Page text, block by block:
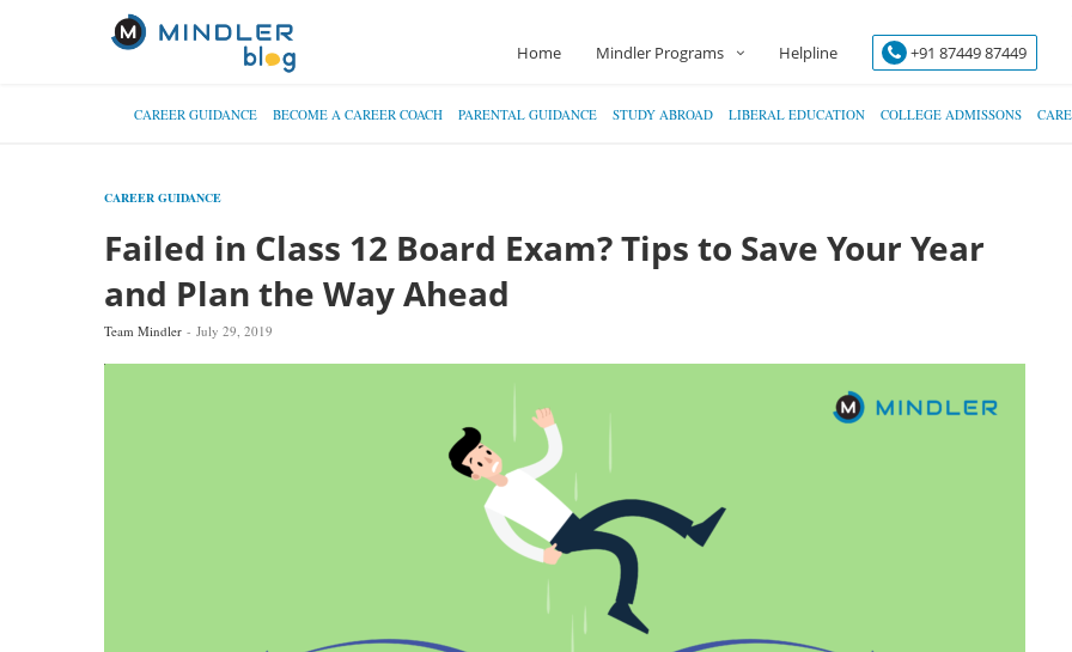
Home Mindler Programs Helpline +91 87449 87449
CAREER GUIDANCE BECOME A CAREER COACH PARENTAL GUIDANCE STUDY ABROAD LIBERAL EDUCATION COLLEGE ADMISSONS
CAREER GUIDANCE
Failed in Class 12 Board Exam? Tips to Save Your Year
and Plan the Way Ahead
Team Mindler July 29, 2019